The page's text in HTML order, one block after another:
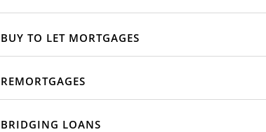
BUY TO LET MORTGAGES
REMORTGAGES
BRIDGING LOANS